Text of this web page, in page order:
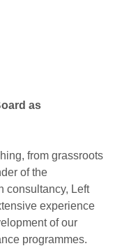
as
from grassroots
of the
consultancy, Left
experience
of our
programmes.